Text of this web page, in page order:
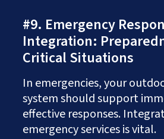
#9. Emergency
Integration:
Critical Situations
In emergencies, your
system should support
effective responses.
emergency services is vital.